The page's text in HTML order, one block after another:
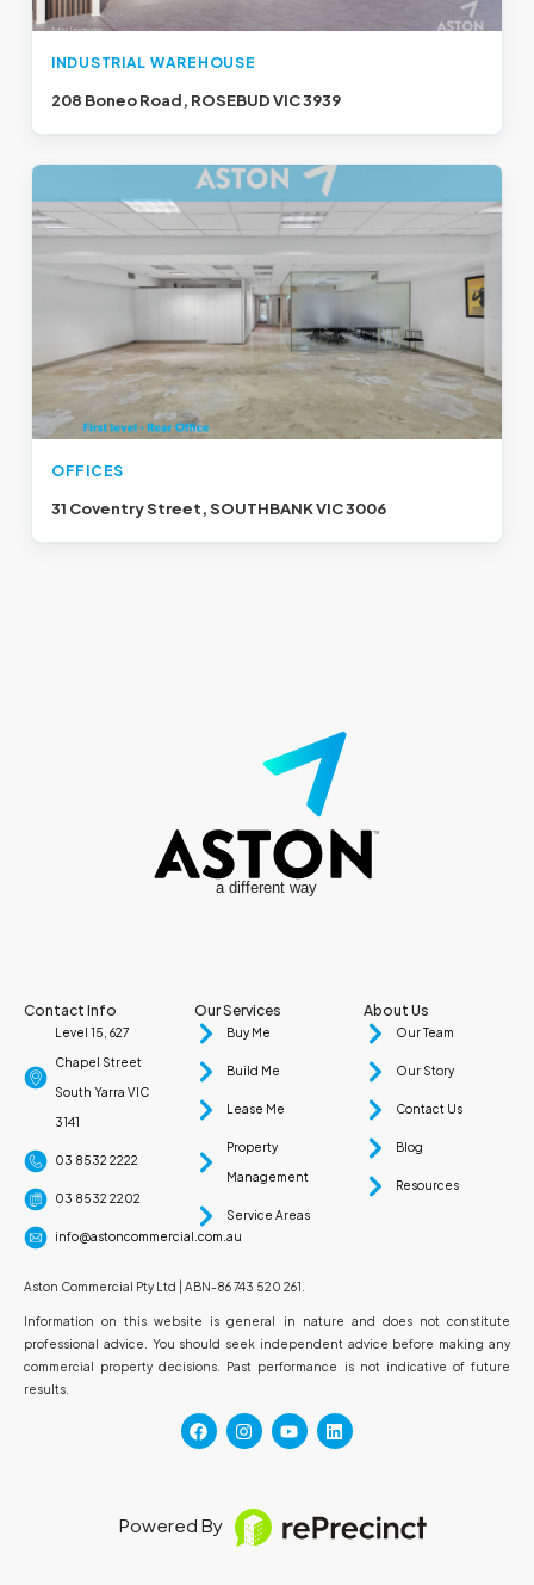
INDUSTRIAL WAREHOUSE
208 Boneo Road, ROSEBUD VIC 3939
OFFICES
31 Coventry Street, SOUTHBANK VIC 3006
a different way
Contact Info
Level 15, 627
Chapel Street
South Yarra VIC
3141
03 8532 2222
03 8532 2202
info@astoncommercial.com.au
Our Services
Buy Me
Build Me
Lease Me
Property
Management
Service Areas
About Us
Our Team
Our Story
Contact Us
Blog
Resources
Aston Commercial Pty Ltd | ABN-86 743 520 261.
Information on this website is general in nature and does not constitute
professional advice. You should seek independent advice before making any
commercial property decisions. Past performance is not indicative of future
results.
Powered By